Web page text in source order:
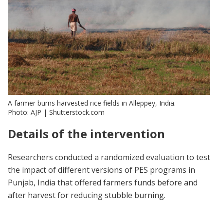
A farmer burns harvested rice fields in Alleppey, India.
Photo: AJP | Shutterstock.com
Details of the intervention
Researchers conducted a randomized evaluation to test
the impact of different versions of PES programs in
Punjab, India that offered farmers funds before and
after harvest for reducing stubble burning.